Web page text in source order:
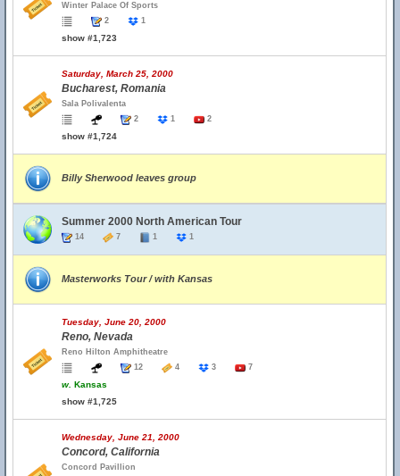
Winter Palace Of Sports
2
1
show #1,723
Saturday, March 25, 2000
Bucharest, Romania
Sala Polivalenta
2
1 2
show #1,724
Billy Sherwood leaves group
Summer 2000 North American Tour
14 7 1 1
Masterworks Tour / with Kansas
Tuesday, June 20, 2000
Reno, Nevada
Reno Hilton Amphitheatre
12
4 3 7
w. Kansas
show #1,725
Wednesday, June 21, 2000
Concord, California
Concord Pavillion